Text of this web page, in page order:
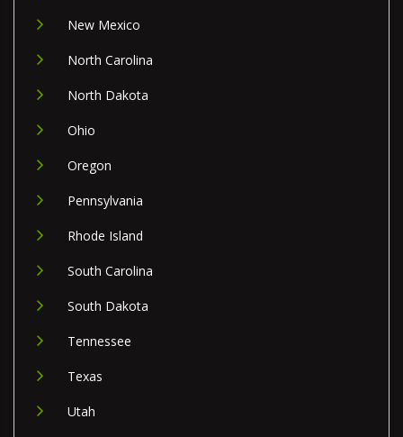
New Mexico
North Carolina
North Dakota
Ohio
Oregon
Pennsylvania
Rhode Island
South Carolina
South Dakota
Tennessee
Texas
Utah